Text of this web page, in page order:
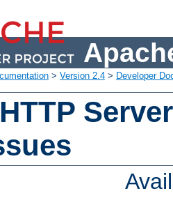
> Version 2.4 > Developer